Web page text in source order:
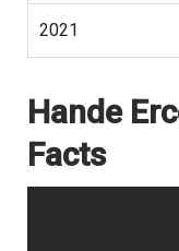
2021
Hande
Facts